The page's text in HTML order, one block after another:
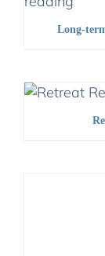
Long-